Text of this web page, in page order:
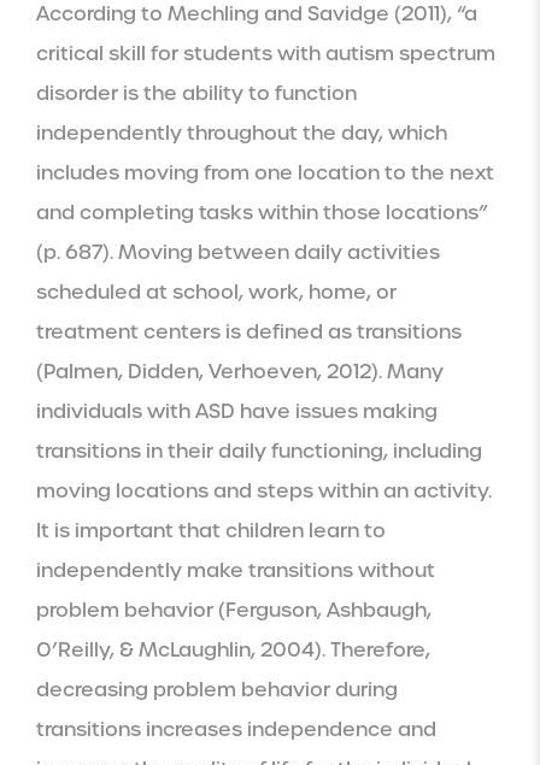
According to Mechling and Savidge (2011), “a
critical skill for students with autism spectrum
disorder is the ability to function
independently throughout the day, which
includes moving from one location to the next
and completing tasks within those locations”
(p. 687). Moving between daily activities
scheduled at school, work, home, or
treatment centers is defined as transitions
(Palmen, Didden, Verhoeven, 2012). Many
individuals with ASD have issues making
transitions in their daily functioning, including
moving locations and steps within an activity.
It is important that children learn to
independently make transitions without
problem behavior (Ferguson, Ashbaugh,
O’Reilly, & McLaughlin, 2004). Therefore,
decreasing problem behavior during
transitions increases independence and